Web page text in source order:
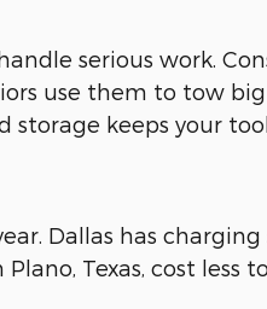
serious work.
use them to tow big
keeps your
Dallas has
Texas, cost less